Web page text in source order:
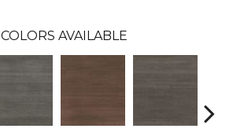
COLORS AVAILABLE